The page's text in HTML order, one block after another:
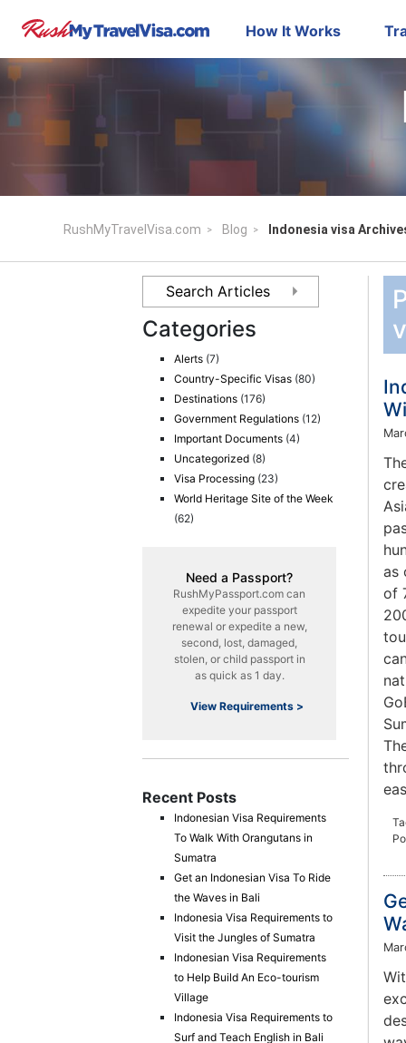
How It Works
RushMyTravelVisa.com Blog Indonesia visa
Categories
Alerts (7)
Country-Specific Visas (80)
Destinations (176)
Government Regulations (12)
Important Documents (4)
Uncategorized (8)
Visa Processing (23)
World Heritage Site of the Week
(62)
Need a Passport?
RushMyPassport.com can
expedite your passport
renewal or expedite a new,
second, lost, damaged,
stolen, or child passport in
as quick as 1 day.
View Requirements >
Recent Posts
Indonesian Visa Requirements
To Walk With Orangutans in
Sumatra
Get an Indonesian Visa To Ride
the Waves in Bali
Indonesia Visa Requirements to
Visit the Jungles of Sumatra
Indonesian Visa Requirements
to Help Build An Eco-tourism
Village
Indonesia Visa Requirements to
Surf and Teach English in Bali
as
of